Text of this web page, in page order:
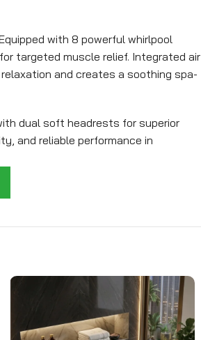
with 8 powerful whirlpool
targeted muscle relief. Integrated air
and creates a soothing spa-
dual soft headrests for superior
and reliable performance in